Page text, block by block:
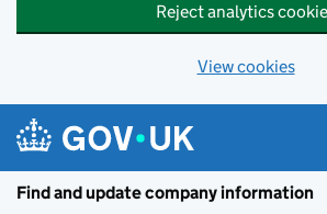
Reject analytics
View cookies
Find and update company information